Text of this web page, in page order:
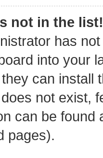
not in the list!
has
into your
can install
not exist,
can be
pages).